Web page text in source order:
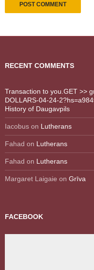
RECENT COMMENTS
Transaction to you.GET >>
DOLLARS-04-24-
History of Daugavpils
Iacobus on Lutherans
Fahad on Lutherans
Fahad on Lutherans
Margaret Laigaie on Grīva
FACEBOOK